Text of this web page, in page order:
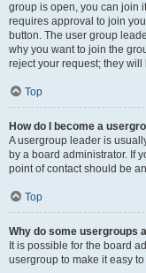
group is open, you can join
requires approval to join
button. The user group
why you want to join the
reject your request; they
Top
How do I become a
A usergroup leader is
by a board administrator. If
point of contact should be
Top
Why do some usergroups
It is possible for the board
usergroup to make it easy